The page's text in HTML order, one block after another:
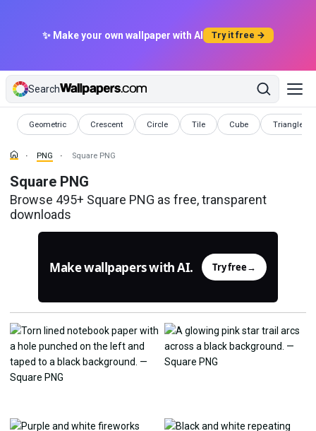
✨ Make your own wallpaper with AI Try it free →
Search
Geometric
PNG Crescent
PNG Circle
PNG Tile
PNG Cube
PNG Triangle
PNG
PNG Square PNG
Square PNG
Browse 495+ Square PNG as free, transparent
downloads
Make wallpapers with AI. Try free→